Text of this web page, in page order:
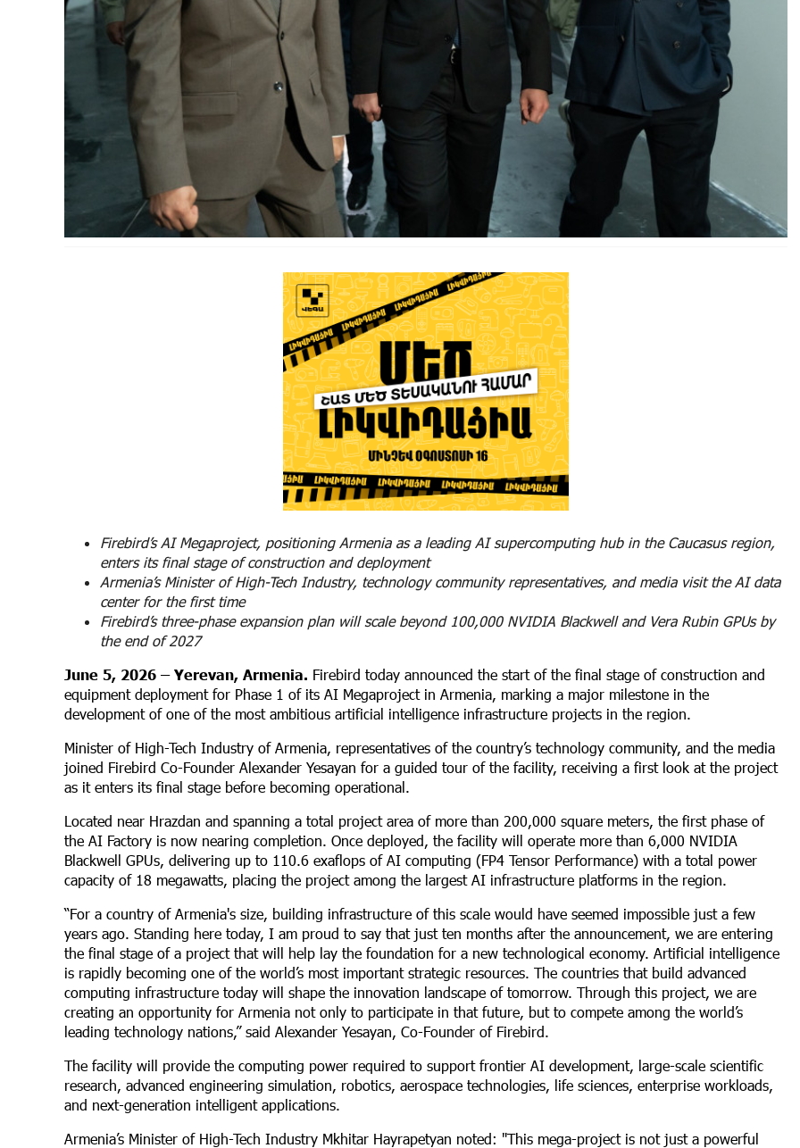
Firebird’s AI Megaproject, positioning Armenia as a leading AI supercomputing hub in the Caucasus region,
enters its final stage of construction and deployment
Armenia’s Minister of High-Tech Industry, technology community representatives, and media visit the AI data
center for the first time
Firebird’s three-phase expansion plan will scale beyond 100,000 NVIDIA Blackwell and Vera Rubin GPUs by
the end of 2027
June 5, 2026 – Yerevan, Armenia. Firebird today announced the start of the final stage of construction and
equipment deployment for Phase 1 of its AI Megaproject in Armenia, marking a major milestone in the
development of one of the most ambitious artificial intelligence infrastructure projects in the region.
Minister of High-Tech Industry of Armenia, representatives of the country’s technology community, and the media
joined Firebird Co-Founder Alexander Yesayan for a guided tour of the facility, receiving a first look at the project
as it enters its final stage before becoming operational.
Located near Hrazdan and spanning a total project area of more than 200,000 square meters, the first phase of
the AI Factory is now nearing completion. Once deployed, the facility will operate more than 6,000 NVIDIA
Blackwell GPUs, delivering up to 110.6 exaflops of AI computing (FP4 Tensor Performance) with a total power
capacity of 18 megawatts, placing the project among the largest AI infrastructure platforms in the region.
“For a country of Armenia's size, building infrastructure of this scale would have seemed impossible just a few
years ago. Standing here today, I am proud to say that just ten months after the announcement, we are entering
the final stage of a project that will help lay the foundation for a new technological economy. Artificial intelligence
is rapidly becoming one of the world’s most important strategic resources. The countries that build advanced
computing infrastructure today will shape the innovation landscape of tomorrow. Through this project, we are
creating an opportunity for Armenia not only to participate in that future, but to compete among the world’s
leading technology nations,” said Alexander Yesayan, Co-Founder of Firebird.
The facility will provide the computing power required to support frontier AI development, large-scale scientific
research, advanced engineering simulation, robotics, aerospace technologies, life sciences, enterprise workloads,
and next-generation intelligent applications.
Armenia’s Minister of High-Tech Industry Mkhitar Hayrapetyan noted: "This mega-project is not just a powerful